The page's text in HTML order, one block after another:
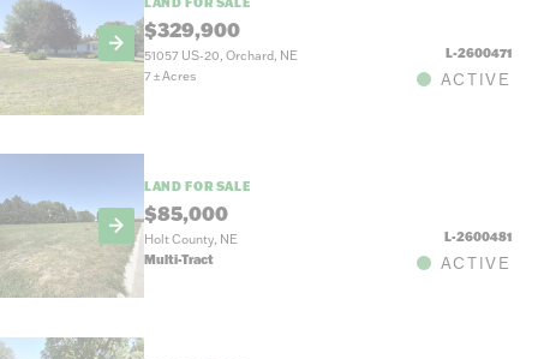
$329,900
51057 US-20, Orchard, NE
L-2600471
7±Acres ACTIVE
LAND FOR SALE
$85,000
Holt County, NE
L-2600481
Multi-Tract
ACTIVE